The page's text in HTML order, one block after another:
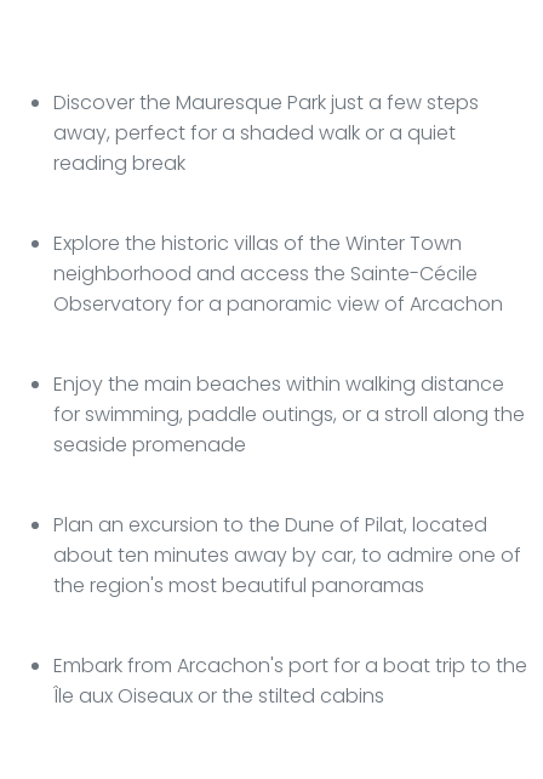
Discover the Mauresque Park just a few steps
away, perfect for a shaded walk or a quiet
reading break
Explore the historic villas of the Winter Town
neighborhood and access the Sainte-Cécile
Observatory for a panoramic view of Arcachon
Enjoy the main beaches within walking distance
for swimming, paddle outings, or a stroll along the
seaside promenade
Plan an excursion to the Dune of Pilat, located
about ten minutes away by car, to admire one of
the region's most beautiful panoramas
Embark from Arcachon's port for a boat trip to the
Île aux Oiseaux or the stilted cabins